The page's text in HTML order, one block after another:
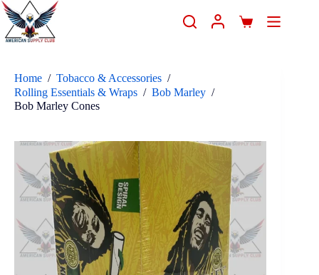
Home / Tobacco & Accessories /
Rolling Essentials & Wraps / Bob Marley /
Bob Marley Cones